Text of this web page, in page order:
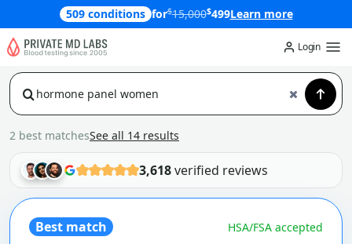
509 conditions for$15,000$499Learn more
Login
2 best matchesSee all 14 results
3,618verified reviews
Best match HSA/FSA accepted